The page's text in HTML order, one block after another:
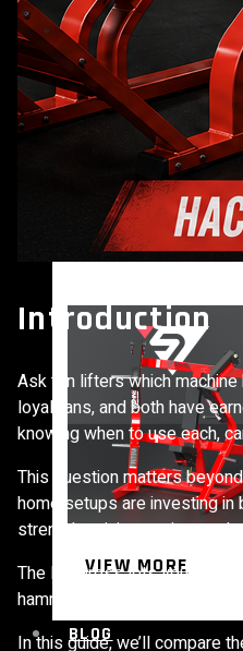
VIEW MORE
VIEW MORE
BLOG
Introduction
Ask ten lifters which machine
loyal fans, and both have
knowing when to use each,
This question matters
home setups are investing
strength training equipment
The leg press lets you move
hammers the quads while
In this guide, we’ll compare